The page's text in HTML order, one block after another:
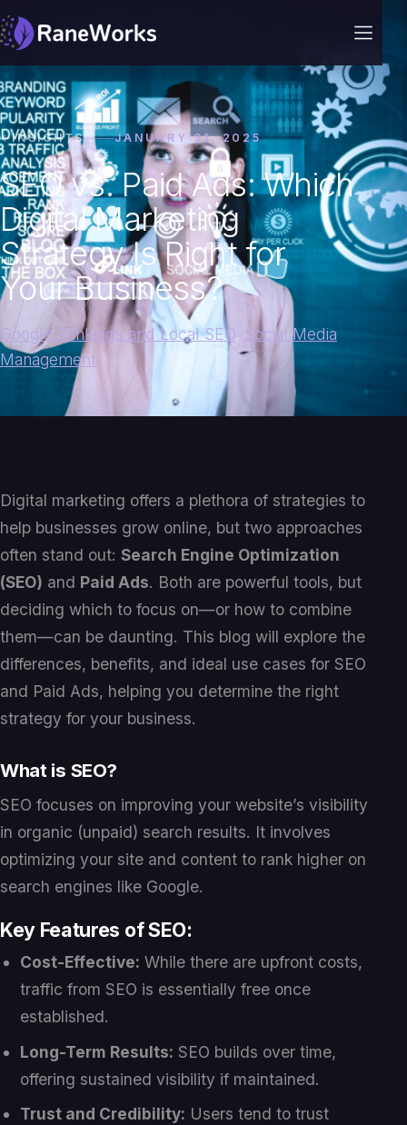
INSIGHTS JANUARY 31, 2025
SEO vs. Paid Ads: Which
Digital Marketing
Strategy Is Right for
Your Business?
Google Rankings and Local SEO,
Social Media
Management
Digital marketing offers a plethora of strategies to
help businesses grow online, but two approaches
often stand out: Search Engine Optimization
(SEO) and Paid Ads. Both are powerful tools, but
deciding which to focus on—or how to combine
them—can be daunting. This blog will explore the
differences, benefits, and ideal use cases for SEO
and Paid Ads, helping you determine the right
strategy for your business.
What is SEO?
SEO focuses on improving your website’s visibility
in organic (unpaid) search results. It involves
optimizing your site and content to rank higher on
search engines like Google.
Key Features of SEO:
Cost-Effective: While there are upfront costs,
traffic from SEO is essentially free once
established.
Long-Term Results: SEO builds over time,
offering sustained visibility if maintained.
Trust and Credibility: Users tend to trust